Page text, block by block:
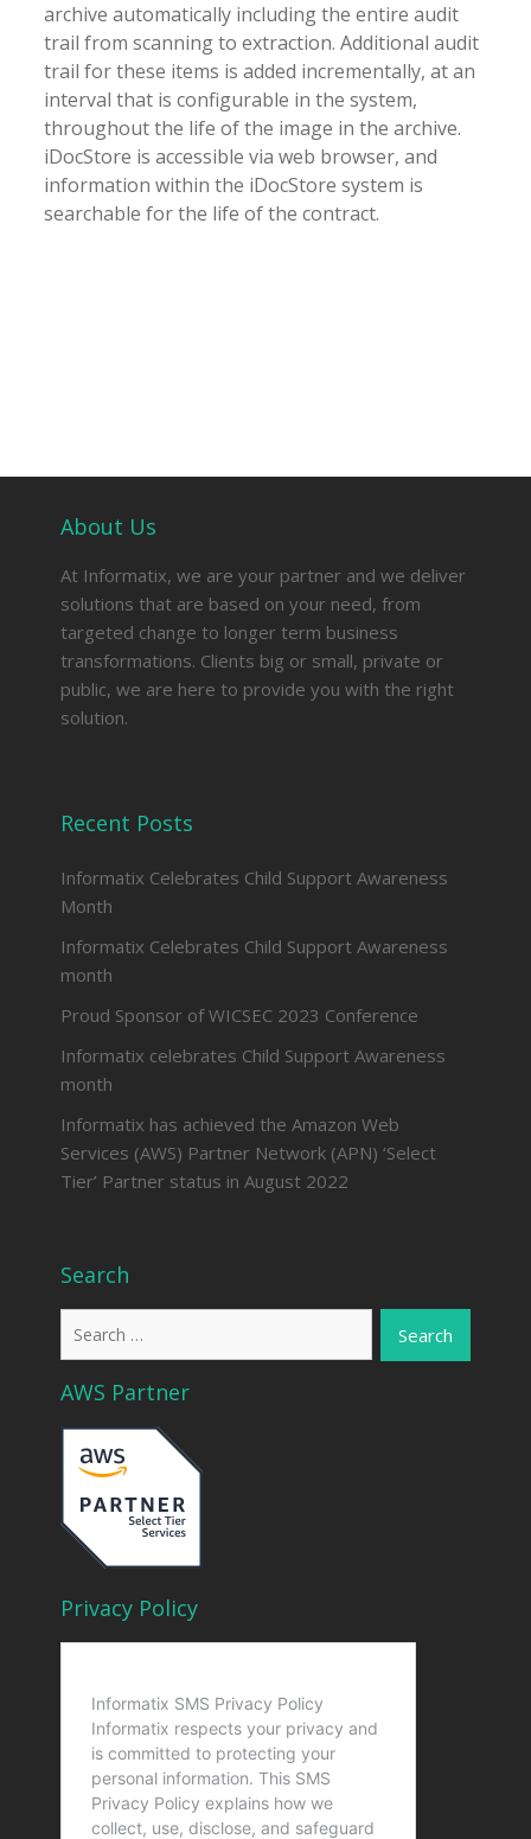
archive automatically including the entire audit
trail from scanning to extraction. Additional audit
trail for these items is added incrementally, at an
interval that is configurable in the system,
throughout the life of the image in the archive.
iDocStore is accessible via web browser, and
information within the iDocStore system is
searchable for the life of the contract.
About Us
At Informatix, we are your partner and we deliver
solutions that are based on your need, from
targeted change to longer term business
transformations. Clients big or small, private or
public, we are here to provide you with the right
solution.
Recent Posts
Informatix Celebrates Child Support Awareness
Month
Informatix Celebrates Child Support Awareness
month
Proud Sponsor of WICSEC 2023 Conference
Informatix celebrates Child Support Awareness
month
Informatix has achieved the Amazon Web
Services (AWS) Partner Network (APN) ‘Select
Tier’ Partner status in August 2022
Search
AWS Partner
Privacy Policy